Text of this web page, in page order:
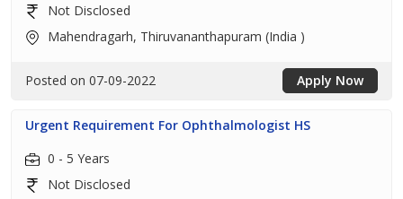
Not Disclosed
Mahendragarh, Thiruvananthapuram (India )
Posted on 07-09-2022 Apply Now
Urgent Requirement For Ophthalmologist HS
0 - 5 Years
Not Disclosed